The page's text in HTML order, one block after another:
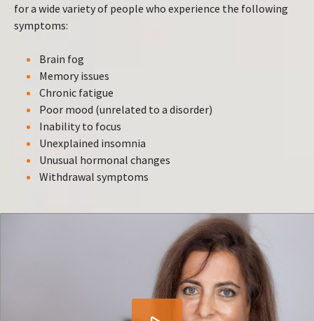
for a wide variety of people who experience the following
symptoms:
Brain fog
Memory issues
Chronic fatigue
Poor mood (unrelated to a disorder)
Inability to focus
Unexplained insomnia
Unusual hormonal changes
Withdrawal symptoms